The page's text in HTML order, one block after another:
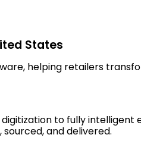
States
helping retailers
to fully intelligent
and delivered.